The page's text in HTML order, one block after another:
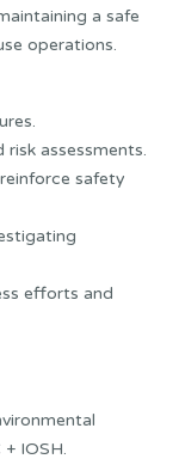
a safe
operations.
assessments.
safety
efforts and
IOSH.